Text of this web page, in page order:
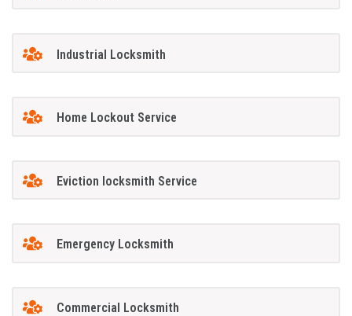
Industrial Locksmith
Home Lockout Service
Eviction locksmith Service
Emergency Locksmith
Commercial Locksmith